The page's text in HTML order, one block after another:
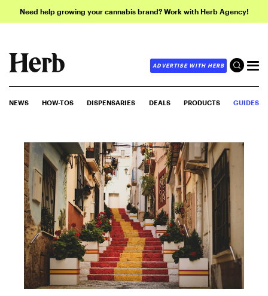
Need help growing your cannabis brand? Work with Herb Agency!
ADVERTISE WITH HERB
NEWS HOW-TOS DISPENSARIES DEALS PRODUCTS GUIDES